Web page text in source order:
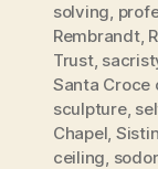
solving,
Rembrandt,
Trust,
Santa Croce
sculpture,
Chapel,
ceiling,